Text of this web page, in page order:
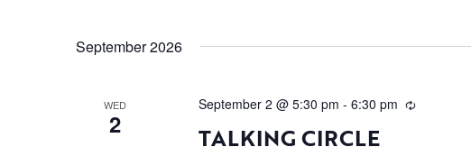
September 2026
WED
2
September 2 @ 5:30 pm - 6:30 pm
TALKING CIRCLE